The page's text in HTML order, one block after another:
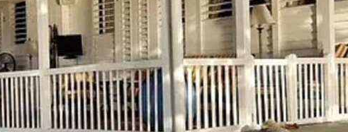
PO Siam Thai Massage Center in Laguna Beach, CA
PO Siam Thai Massage
3 Просмотры
0:43
Bee-Dazzled Cleaning Service - Professional Commercial
Cleaners in Long Beach, CA
Bee-Dazzled Cleaning Service| 3 Просмотры